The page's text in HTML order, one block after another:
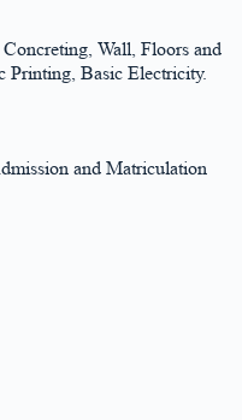
Wall, Floors and
Printing, Basic Electricity.
and Matriculation